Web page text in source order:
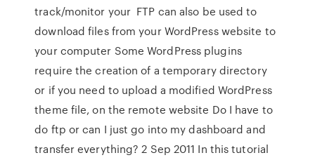
track/monitor your FTP can also be used to
download files from your WordPress website to
your computer Some WordPress plugins
require the creation of a temporary directory
or if you need to upload a modified WordPress
theme file, on the remote website Do I have to
do ftp or can I just go into my dashboard and
transfer everything? 2 Sep 2011 In this tutorial